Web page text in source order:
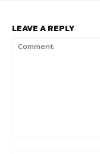
LEAVE A REPLY